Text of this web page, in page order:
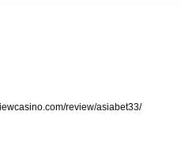
review/asiabet33/